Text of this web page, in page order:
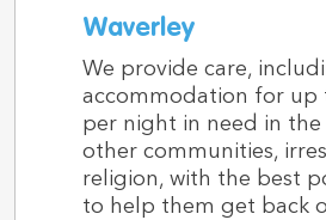
Waverley
We provide care,
accommodation for up
per night in need in the
other communities,
religion, with the best
to help them get back